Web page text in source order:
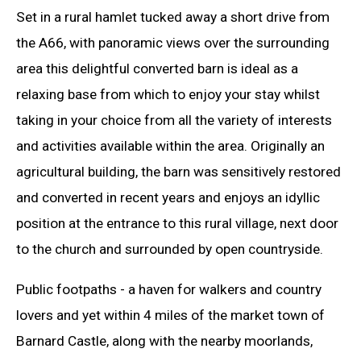
Set in a rural hamlet tucked away a short drive from
the A66, with panoramic views over the surrounding
area this delightful converted barn is ideal as a
relaxing base from which to enjoy your stay whilst
taking in your choice from all the variety of interests
and activities available within the area. Originally an
agricultural building, the barn was sensitively restored
and converted in recent years and enjoys an idyllic
position at the entrance to this rural village, next door
to the church and surrounded by open countryside.
Public footpaths - a haven for walkers and country
lovers and yet within 4 miles of the market town of
Barnard Castle, along with the nearby moorlands,